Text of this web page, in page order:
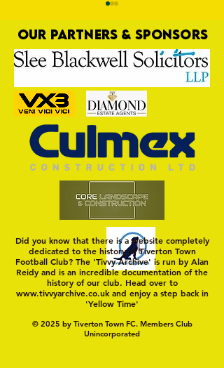
MASON WINTER CONCLUDES
TIVVY'S PRE SEASON SIGNINGS
OUR PARTNERS & SPONSORS
Did you know that there is a website completely
dedicated to the history of Tiverton Town
Football Club? The 'Tivvy Archive' is run by Alan
Reidy and is an incredible documentation of the
history of our club. Head over to
www.tivvyarchive.co.ukand enjoy a step back in
'Yellow Time'
© 2025 by Tiverton Town FC. Members Club
Unincorporated